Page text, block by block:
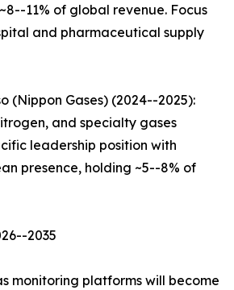
11% of global revenue. Focus
and pharmaceutical supply
(Nippon Gases) (2024--2025):
and specialty gases
leadership position with
presence, holding ~5--8% of
2035
monitoring platforms will become